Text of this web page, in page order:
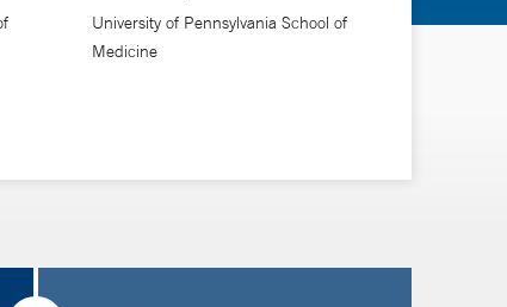
University of Pennsylvania School of
Medicine